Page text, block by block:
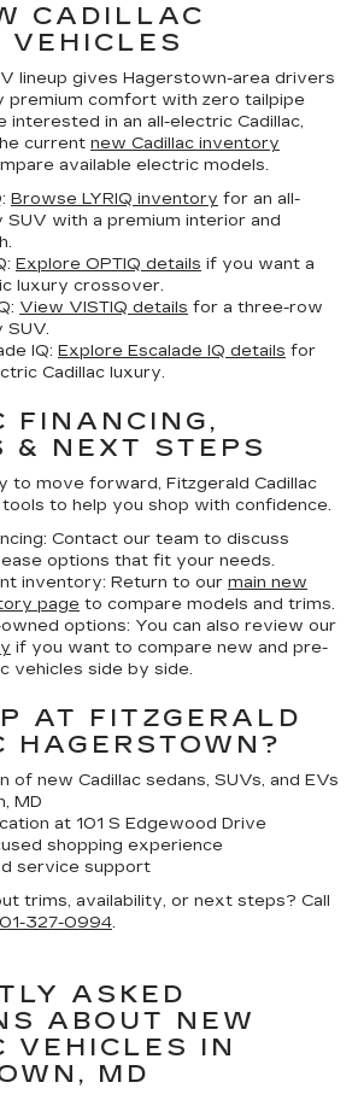
CADILLAC
VEHICLES
lineup gives Hagerstown-area drivers
premium comfort with zero tailpipe
interested in an all-electric Cadillac,
current new Cadillac inventory
available electric models.
Browse LYRIQ inventory for an all-
SUV with a premium interior and
Explore OPTIQ details if you want a
luxury crossover.
View VISTIQ details for a three-row
SUV.
IQ: Explore Escalade IQ details for
Cadillac luxury.
FINANCING,
& NEXT STEPS
to move forward, Fitzgerald Cadillac
to help you shop with confidence.
Contact our team to discuss
options that fit your needs.
inventory: Return to our main new
page to compare models and trims.
options: You can also review our
if you want to compare new and pre-
vehicles side by side.
AT FITZGERALD
HAGERSTOWN?
of new Cadillac sedans, SUVs, and EVs
MD
at 101 S Edgewood Drive
shopping experience
service support
trims, availability, or next steps? Call
327-0994.
ASKED
ABOUT NEW
VEHICLES IN
MD